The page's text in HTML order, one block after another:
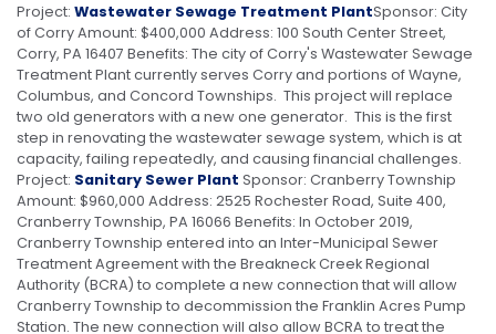
Project: Wastewater Sewage Treatment PlantSponsor: City
of CorryAmount: $400,000 Address: 100 South Center Street,
Corry, PA 16407 Benefits: The city of Corry's Wastewater Sewage
Treatment Plant currently serves Corry and portions of Wayne,
Columbus, and Concord Townships. This project will replace
two old generators with a new one generator. This is the first
step in renovating the wastewater sewage system, which is at
capacity, failing repeatedly, and causing financial challenges.
Project: Sanitary Sewer Plant Sponsor: Cranberry Township
Amount: $960,000 Address: 2525 Rochester Road, Suite 400,
Cranberry Township, PA 16066 Benefits: In October 2019,
Cranberry Township entered into an Inter-Municipal Sewer
Treatment Agreement with the Breakneck Creek Regional
Authority (BCRA) to complete a new connection that will allow
Cranberry Township to decommission the Franklin Acres Pump
Station. The new connection will also allow BCRA to treat the